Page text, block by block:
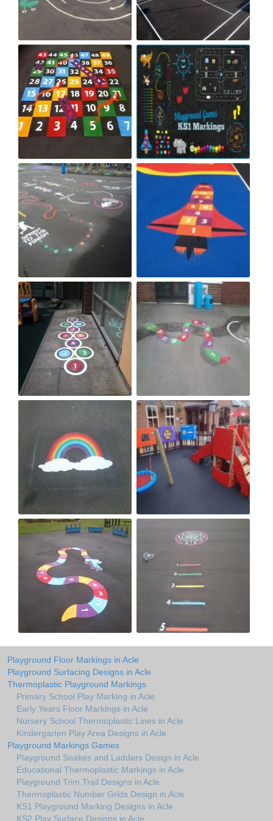
Playground Floor Markings in Acle
Playground Surfacing Designs in Acle
Thermoplastic Playground Markings
Primary School Play Marking in Acle
Early Years Floor Markings in Acle
Nursery School Thermoplastic Lines in Acle
Kindergarten Play Area Designs in Acle
Playground Markings Games
Playground Snakes and Ladders Design in Acle
Educational Thermoplastic Markings in Acle
Playground Trim Trail Designs in Acle
Thermoplastic Number Grids Design in Acle
KS1 Playground Marking Designs in Acle
KS2 Play Surface Designs in Acle